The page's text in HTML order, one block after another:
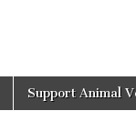
Support Animal